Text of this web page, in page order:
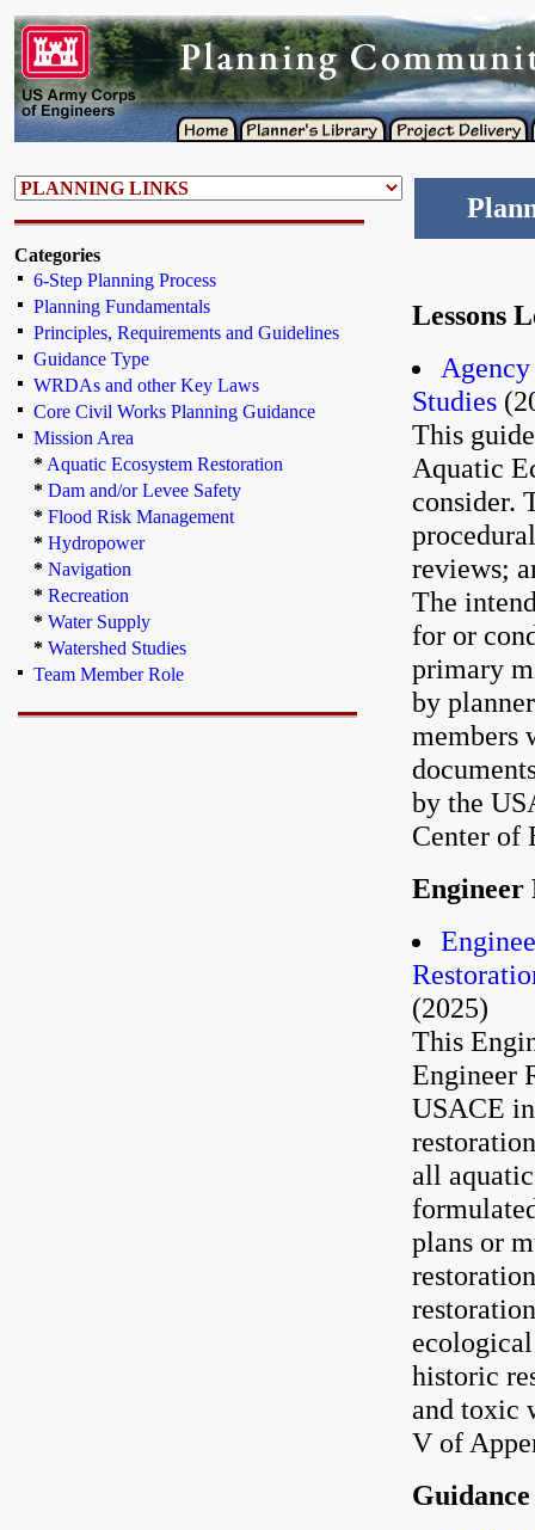
Categories
6-Step Planning Process
Planning Fundamentals
Principles, Requirements and Guidelines
Guidance Type
WRDAs and other Key Laws
Core Civil Works Planning Guidance
Mission Area
* Aquatic Ecosystem Restoration
* Dam and/or Levee Safety
* Flood Risk Management
* Hydropower
* Navigation
* Recreation
* Water Supply
* Watershed Studies
Team Member Role
Lessons
Studies
This
Aquatic
consider.
reviews;
The
for or
primary
by
members
by the
Center of
Engineer
(2025)
This
Engineer
USACE
all
plans or
historic
and toxic
V of
Guidance